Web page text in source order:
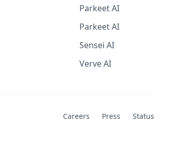
Parkeet AI
Parkeet AI
Sensei AI
Verve AI
Careers Press Status